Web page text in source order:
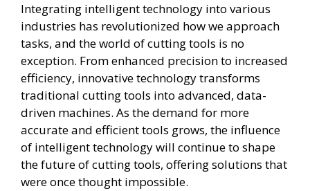
Integrating intelligent technology into various
industries has revolutionized how we approach
tasks, and the world of cutting tools is no
exception. From enhanced precision to increased
efficiency, innovative technology transforms
traditional cutting tools into advanced, data-
driven machines. As the demand for more
accurate and efficient tools grows, the influence
of intelligent technology will continue to shape
the future of cutting tools, offering solutions that
were once thought impossible.